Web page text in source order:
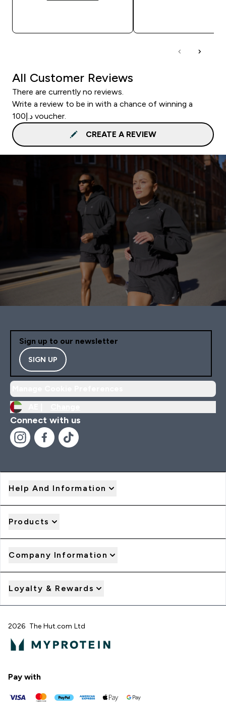
All Customer Reviews
There are currently no reviews.
Write a review to be in with a chance of winning a
د.إ100 voucher.
CREATE A REVIEW
Sign up to our newsletter
SIGN UP
Connect with us
Help And Information
Products
Company Information
Loyalty & Rewards
2026 The Hut.com Ltd
Pay with